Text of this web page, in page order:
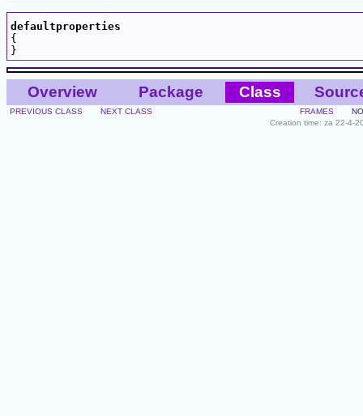
defaultproperties
{
Overview Package Class
PREVIOUS CLASS NEXT CLASS FRAMES
Creation time: za 22-4-